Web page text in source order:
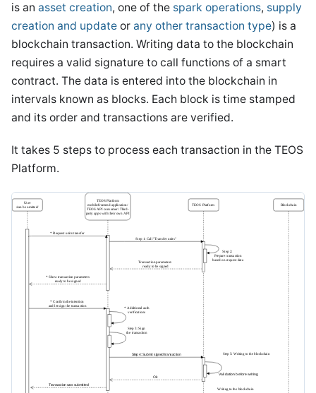
is an asset creation, one of the spark operations, supply
creation and update or any other transaction type) is a
blockchain transaction. Writing data to the blockchain
requires a valid signature to call functions of a smart
contract. The data is entered into the blockchain in
intervals known as blocks. Each block is time stamped
and its order and transactions are verified.
It takes 5 steps to process each transaction in the TEOS
Platform.